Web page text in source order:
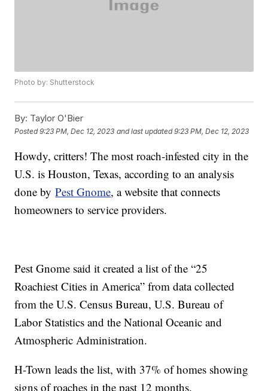
Photo by: Shutterstock
By: Taylor O'Bier
Posted9:23 PM, Dec 12, 2023 and last updated 9:23 PM, Dec 12, 2023
Howdy, critters! The most roach-infested city in the
U.S. is Houston, Texas, according to an analysis
done byPest Gnome, a website that connects
homeowners to service providers.
Pest Gnome said it created a list of the “25
Roachiest Cities in America” from data collected
from the U.S. Census Bureau, U.S. Bureau of
Labor Statistics and the National Oceanic and
Atmospheric Administration.
H-Town leads the list, with 37% of homes showing
signs of roaches in the past 12 months.